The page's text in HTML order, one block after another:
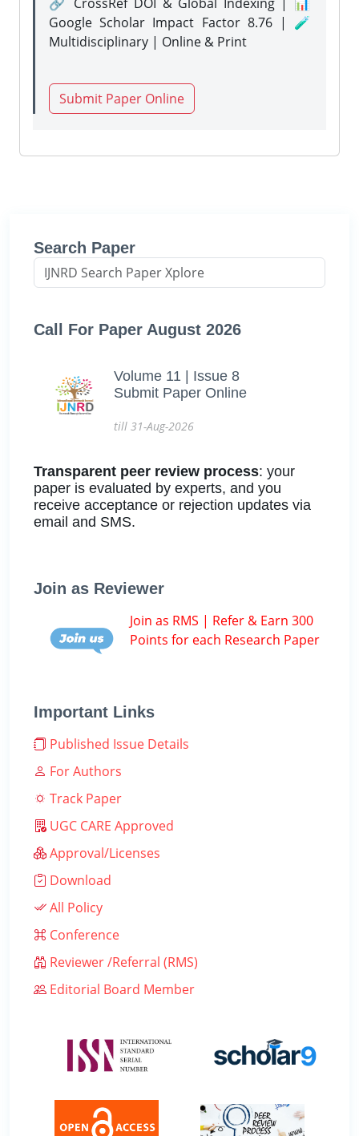
Google Scholar Impact Factor 8.76 | 🧪
Multidisciplinary | Online & Print
Submit Paper Online
Search Paper
Call For Paper August 2026
Volume 11 | Issue 8
Submit Paper Online
till 31-Aug-2026
Transparent peer review process: your
paper is evaluated by experts, and you
receive acceptance or rejection updates via
email and SMS.
Join as Reviewer
Join as RMS | Refer & Earn 300
Points for each Research Paper
Important Links
Published Issue Details
For Authors
Track Paper
UGC CARE Approved
Approval/Licenses
Download
All Policy
Conference
Reviewer /Referral (RMS)
Editorial Board Member